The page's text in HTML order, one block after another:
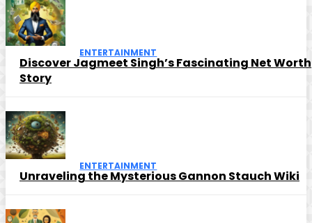
ENTERTAINMENT
Discover Jagmeet Singh’s Fascinating Net Worth
Story
ENTERTAINMENT
Unraveling the Mysterious Gannon Stauch Wiki